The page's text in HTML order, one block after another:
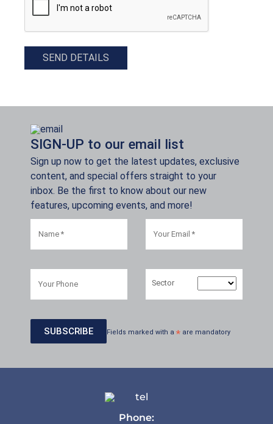
SEND DETAILS
SIGN-UP to our email list
Sign up now to get the latest updates, exclusive
content, and special offers straight to your
inbox. Be the first to know about our new
features, upcoming events, and more!
Sector
Fields marked with a * are mandatory
Phone: